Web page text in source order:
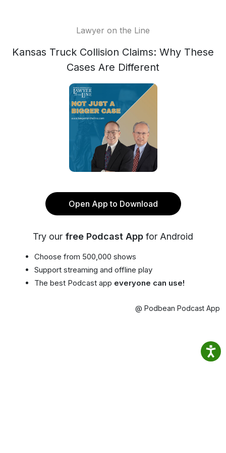
Lawyer on the Line
Kansas Truck Collision Claims: Why These
Cases Are Different
Open App to Download
Try our free Podcast App for Android
Choose from 500,000 shows
Support streaming and offline play
The best Podcast app everyone can use!
@ Podbean Podcast App